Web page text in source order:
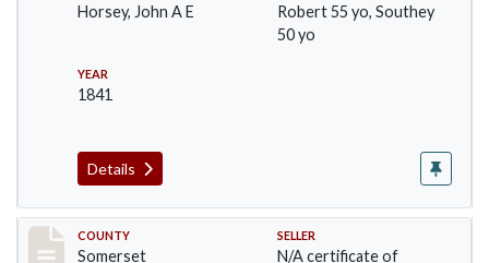
Horsey, John A E
Robert 55 yo, Southey
50 yo
YEAR
1841
Details
Record #855
COUNTY
Somerset
SELLER
N/A certificate of